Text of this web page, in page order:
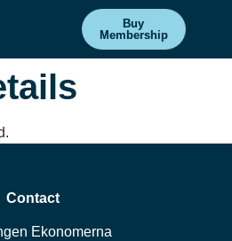
Buy
Membership
Contact
Ekonomerna